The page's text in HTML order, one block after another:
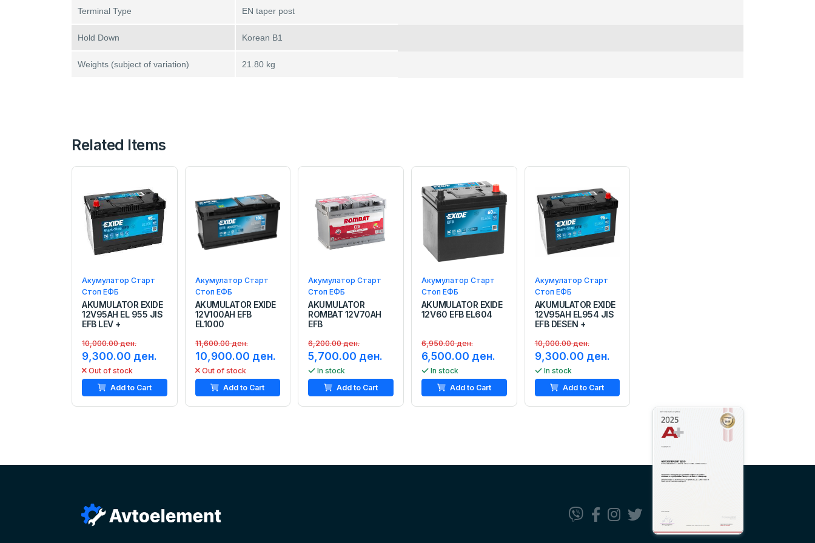
Terminal Type EN taper post
Hold Down Korean B1
Weights (subject of variation) 21.80 kg
Related Items
Акумулатор Старт
Стоп ЕФБ
AKUMULATOR EXIDE
12V95AH EL 955 JIS
EFB LEV +
10,000.00 ден.
9,300.00 ден.
Out of stock
Add to Cart
Акумулатор Старт
Стоп ЕФБ
AKUMULATOR EXIDE
12V100AH EFB
EL1000
11,600.00 ден.
10,900.00 ден.
Out of stock
Add to Cart
Акумулатор Старт
Стоп ЕФБ
AKUMULATOR
ROMBAT 12V70AH
EFB
6,200.00 ден.
5,700.00 ден.
In stock
Add to Cart
Акумулатор Старт
Стоп ЕФБ
AKUMULATOR EXIDE
12V60 EFB EL604
6,950.00 ден.
6,500.00 ден.
In stock
Add to Cart
Акумулатор Старт
Стоп ЕФБ
AKUMULATOR EXIDE
12V95AH EL954 JIS
EFB DESEN +
10,000.00 ден.
9,300.00 ден.
In stock
Add to Cart